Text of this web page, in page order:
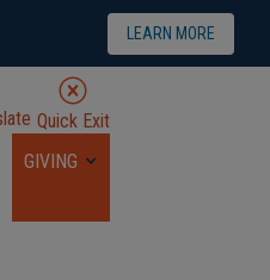
Quick Exit
GIVING
LEARN MORE